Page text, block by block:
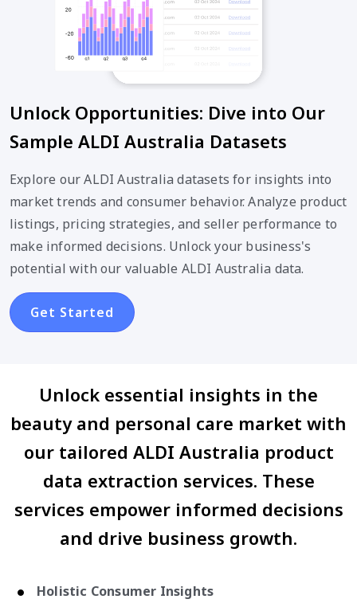
Unlock Opportunities: Dive into Our
Sample ALDI Australia Datasets
Explore our ALDI Australia datasets for insights into
market trends and consumer behavior. Analyze product
listings, pricing strategies, and seller performance to
make informed decisions. Unlock your business's
potential with our valuable ALDI Australia data.
Get Started
Unlock essential insights in the
beauty and personal care market with
our tailored ALDI Australia product
data extraction services. These
services empower informed decisions
and drive business growth.
Holistic Consumer Insights